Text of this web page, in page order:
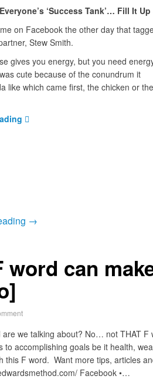
‘Success Tank’… Fill It
on Facebook the other day that
Stew Smith.
gives you energy, but you need
cute because of the conundrum it
like which came first, the chicken or the
→
word can
are we talking about? No… not THAT
to accomplishing goals be it health,
this F word. Want more tips, articles
Facebook •…